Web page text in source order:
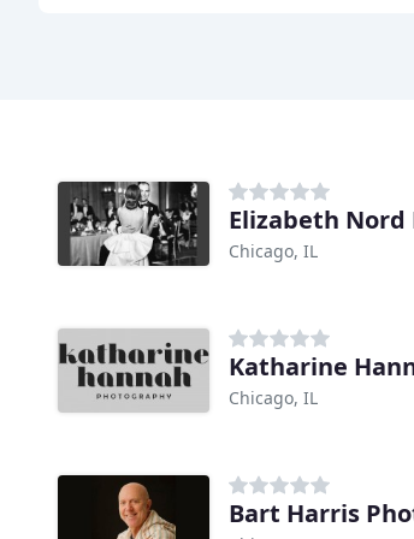
Elizabeth
Chicago, IL
Katharine
Chicago, IL
Bart Harris